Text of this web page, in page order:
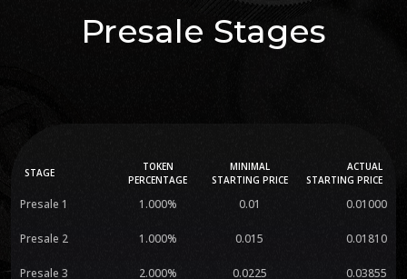
Presale Stages
STAGE
TOKEN
PERCENTAGE
MINIMAL
STARTING PRICE
ACTUAL
STARTING PRICE
Presale 1 1.000% 0.01 0.01000
Presale 2 1.000% 0.015 0.01810
Presale 3 2.000% 0.0225 0.03855